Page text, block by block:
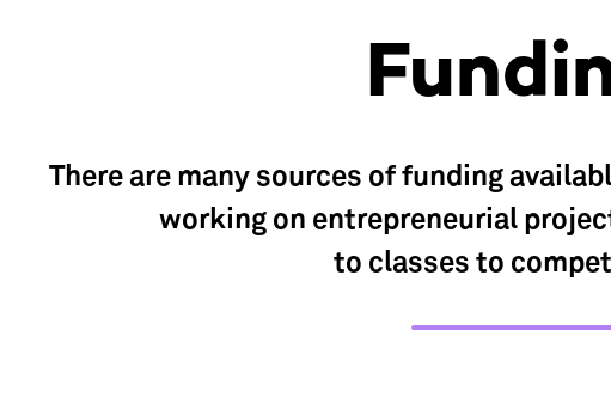
There are many sources of funding
working on entrepreneurial
to classes to